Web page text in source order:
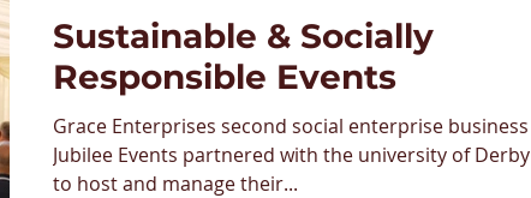
Sustainable & Socially
Responsible Events
Grace Enterprises second social enterprise business
Jubilee Events partnered with the university of Derby
to host and manage their...